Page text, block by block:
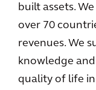
built assets.
over 70
revenues. We
knowledge
quality of life